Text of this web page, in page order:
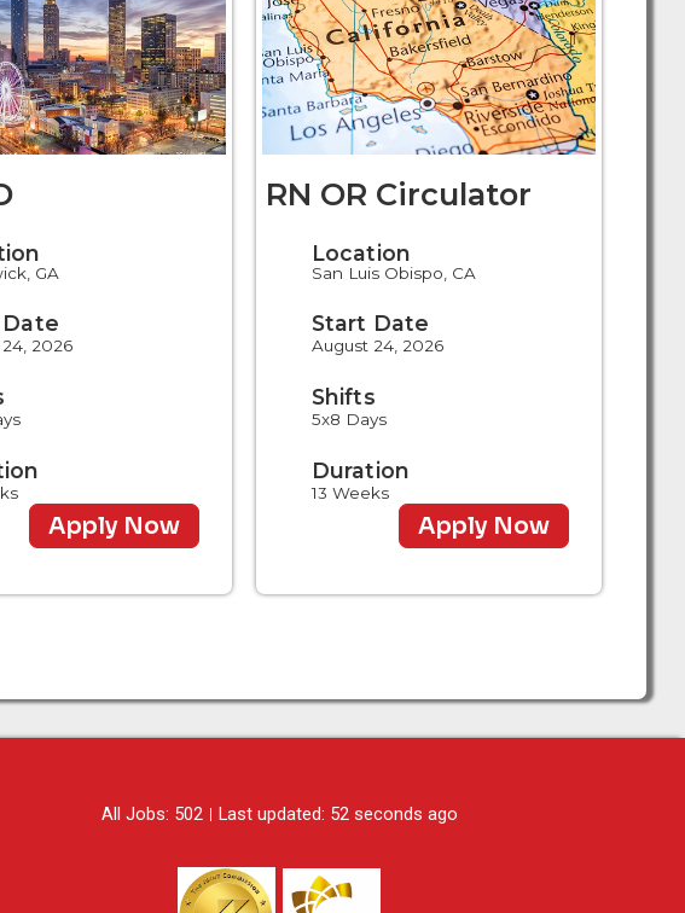
GA
2026
Apply Now
RN OR Circulator
Location
San Luis Obispo, CA
Start Date
August 24, 2026
Shifts
5x8 Days
Duration
13 Weeks
Apply Now
All Jobs: 502 Last updated: 52 seconds ago